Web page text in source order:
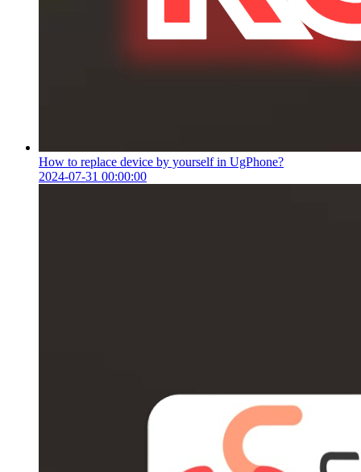
How to replace device by yourself in UgPhone?
2024-07-31 00:00:00